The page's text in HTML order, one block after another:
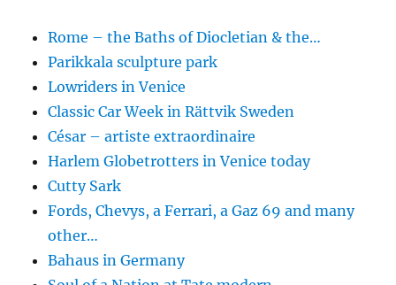
Rome – the Baths of Diocletian & the…
Parikkala sculpture park
Lowriders in Venice
Classic Car Week in Rättvik Sweden
César – artiste extraordinaire
Harlem Globetrotters in Venice today
Cutty Sark
Fords, Chevys, a Ferrari, a Gaz 69 and many
other…
Bahaus in Germany